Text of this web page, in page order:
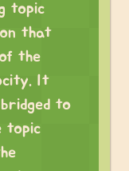
topic
that
the
It
to
topic